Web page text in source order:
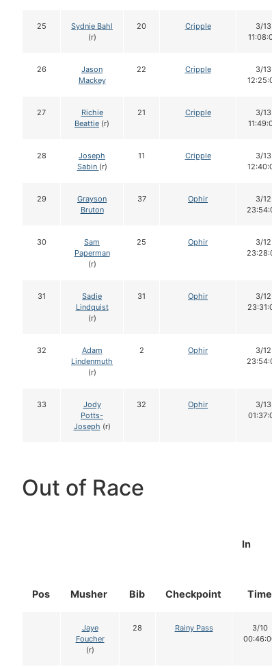
25
Sydnie Bahl
(r)
20 Cripple
3/13
26
Jason
Mackey
22 Cripple
3/13
27
Richie
Beattie (r)
21 Cripple
3/13
28
Joseph
Sabin (r)
11 Cripple
3/13
29
Grayson
Bruton
37 Ophir
3/12
30
Sam
Paperman
(r)
25 Ophir
3/12
31
Sadie
Lindquist
(r)
31 Ophir
3/12
32
Adam
Lindenmuth
(r)
2 Ophir
3/12
33
Jody
Potts-
Joseph (r)
32 Ophir
3/13
Out of Race
Pos Musher Bib Checkpoint
In
Time
Jaye
Foucher
(r)
28 Rainy Pass
3/10